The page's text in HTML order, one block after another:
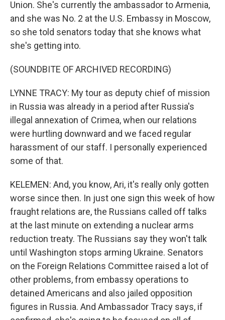
Union. She's currently the ambassador to Armenia,
and she was No. 2 at the U.S. Embassy in Moscow,
so she told senators today that she knows what
she's getting into.
(SOUNDBITE OF ARCHIVED RECORDING)
LYNNE TRACY: My tour as deputy chief of mission
in Russia was already in a period after Russia's
illegal annexation of Crimea, when our relations
were hurtling downward and we faced regular
harassment of our staff. I personally experienced
some of that.
KELEMEN: And, you know, Ari, it's really only gotten
worse since then. In just one sign this week of how
fraught relations are, the Russians called off talks
at the last minute on extending a nuclear arms
reduction treaty. The Russians say they won't talk
until Washington stops arming Ukraine. Senators
on the Foreign Relations Committee raised a lot of
other problems, from embassy operations to
detained Americans and also jailed opposition
figures in Russia. And Ambassador Tracy says, if